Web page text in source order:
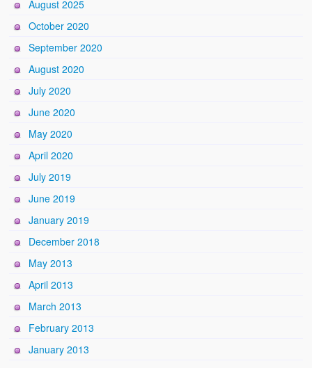
August 2025
October 2020
September 2020
August 2020
July 2020
June 2020
May 2020
April 2020
July 2019
June 2019
January 2019
December 2018
May 2013
April 2013
March 2013
February 2013
January 2013